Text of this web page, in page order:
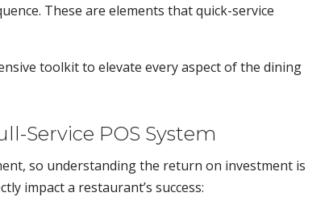
These are elements that quick-service
toolkit to elevate every aspect of the dining
Service POS System
so understanding the return on investment is
impact a restaurant’s success: